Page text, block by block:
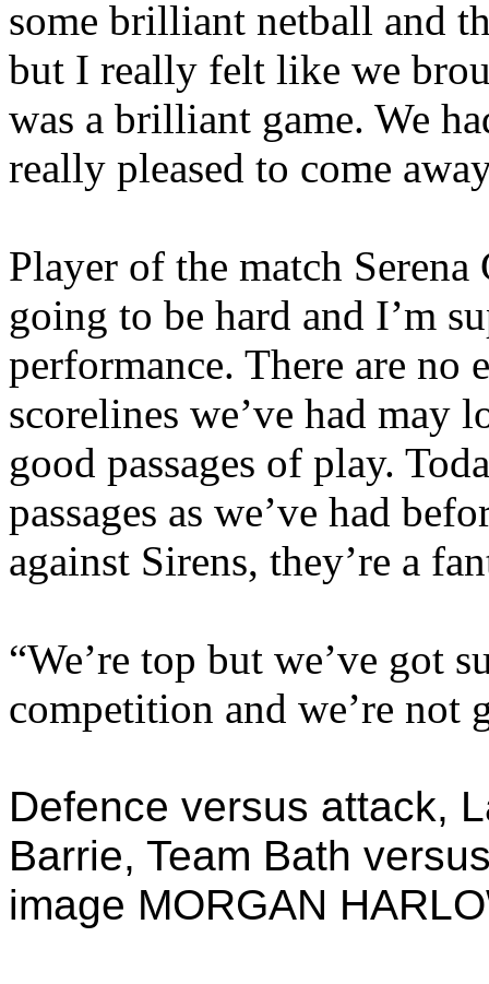
some brilliant netball and
but I really felt like we
was a brilliant game. We
really pleased to come
Player of the match
going to be hard and I’m
performance. There are no
scorelines we’ve had may
good passages of play.
passages as we’ve had
against Sirens, they’re a
“We’re top but we’ve got
competition and we’re not
Defence versus attack,
Barrie, Team Bath
image MORGAN